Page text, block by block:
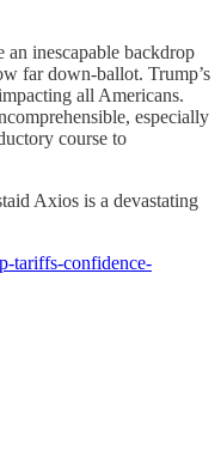
inescapable backdrop
far down-ballot. Trump’s
all Americans.
especially
course to
Axios is a devastating
tariffs-confidence-